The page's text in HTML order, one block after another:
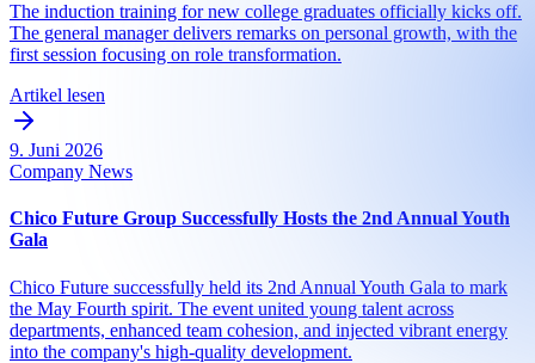
The induction training for new college graduates officially kicks off.
The general manager delivers remarks on personal growth, with the
first session focusing on role transformation.
Artikel lesen
9. Juni 2026
Company News
Chico Future Group Successfully Hosts the 2nd Annual Youth
Gala
Chico Future successfully held its 2nd Annual Youth Gala to mark
the May Fourth spirit. The event united young talent across
departments, enhanced team cohesion, and injected vibrant energy
into the company's high-quality development.